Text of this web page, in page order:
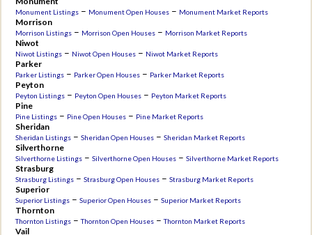
Monument Listings – Monument Open Houses – Monument Market Reports
Morrison
Morrison Listings – Morrison Open Houses – Morrison Market Reports
Niwot
Niwot Listings – Niwot Open Houses – Niwot Market Reports
Parker
Parker Listings – Parker Open Houses – Parker Market Reports
Peyton
Peyton Listings – Peyton Open Houses – Peyton Market Reports
Pine
Pine Listings – Pine Open Houses – Pine Market Reports
Sheridan
Sheridan Listings –Sheridan Open Houses –Sheridan Market Reports
Silverthorne
Silverthorne Listings –Silverthorne Open Houses –Silverthorne Market Reports
Strasburg
Strasburg Listings –Strasburg Open Houses –Strasburg Market Reports
Superior
Superior Listings –Superior Open Houses –Superior Market Reports
Thornton
Thornton Listings –Thornton Open Houses –Thornton Market Reports
Vail